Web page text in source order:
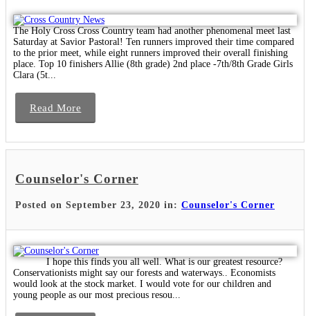
The Holy Cross Cross Country team had another phenomenal meet last
Saturday at Savior Pastoral! Ten runners improved their time compared
to the prior meet, while eight runners improved their overall finishing
place. Top 10 finishers Allie (8th grade) 2nd place -7th/8th Grade Girls
Clara (5t...
Read More
Counselor's Corner
Posted on September 23, 2020 in: Counselor's Corner
I hope this finds you all well. What is our greatest resource?
Conservationists might say our forests and waterways.. Economists
would look at the stock market. I would vote for our children and
young people as our most precious resou...